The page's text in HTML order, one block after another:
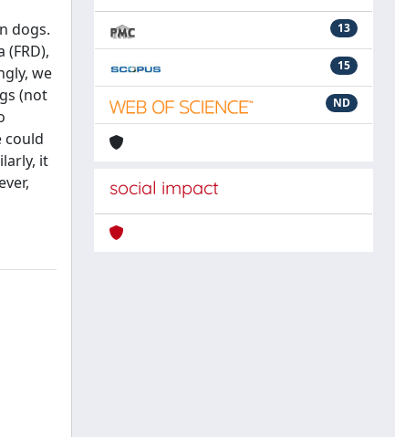
dogs.
we
(not
could
it
13
15
ND
social impact